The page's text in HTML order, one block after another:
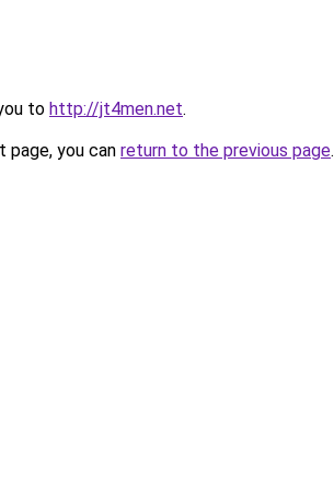
to http://jt4men.net.
you can return to the previous page.